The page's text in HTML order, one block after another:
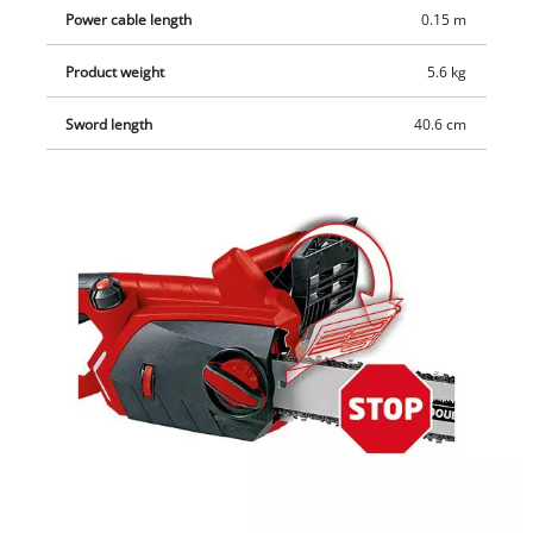
Power cable length 0.15 m
Product weight 5.6 kg
Sword length 40.6 cm